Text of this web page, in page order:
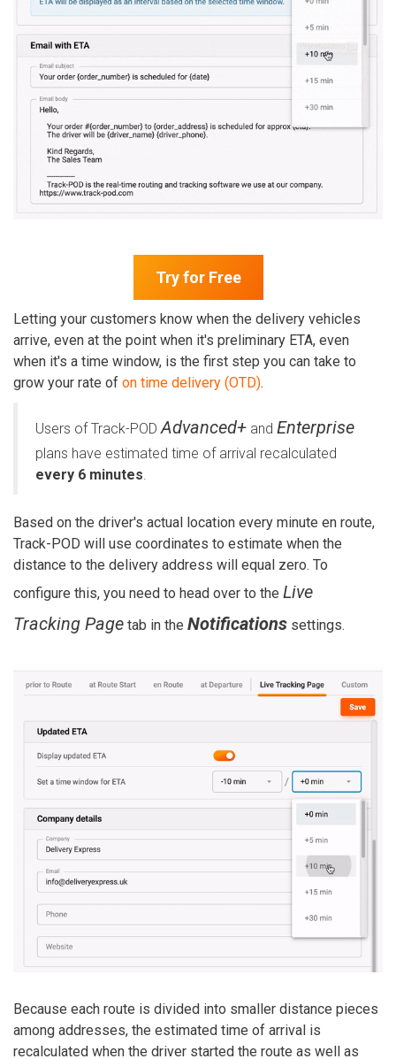
Try for Free
Letting your customers know when the delivery vehicles
arrive, even at the point when it's preliminary ETA, even
when it's a time window, is the first step you can take to
grow your rate of on time delivery (OTD).
Users of Track-PODAdvanced+ and Enterprise
plans have estimated time of arrival recalculated
every 6 minutes.
Based on the driver's actual location every minute en route,
Track-POD will use coordinates to estimate when the
distance to the delivery address will equal zero. To
configure this, you need to head over to the Live
Tracking Page tab in the Notifications settings.
Because each route is divided into smaller distance pieces
among addresses, the estimated time of arrival is
recalculated when the driver started the route as well as